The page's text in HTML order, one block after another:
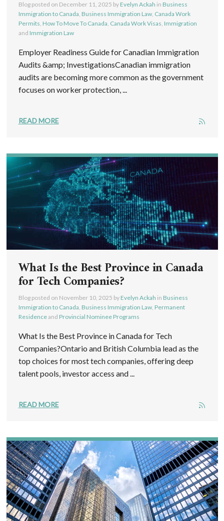
Blog posted on December 11, 2025 by Evelyn Ackah in Business
Immigration to Canada, Business Immigration Law, Canada Work
Permits, How To Move To Canada, Canada Work Visas, Immigration
and Immigration Law
Employer Readiness Guide for Canadian Immigration
Audits &amp; InvestigationsCanadian immigration
audits are becoming more common as the government
focuses on worker protection, ...
READ MORE
What Is the Best Province in Canada
for Tech Companies?
Blog posted on November 10, 2025 by Evelyn Ackah in Business
Immigration to Canada, Business Immigration Law, Permanent
Residenceand Provincial Nominee Programs
What Is the Best Province in Canada for Tech
Companies?Ontario and British Columbia lead as the
top choices for most tech companies, offering deep
talent pools, investor access and ...
READ MORE